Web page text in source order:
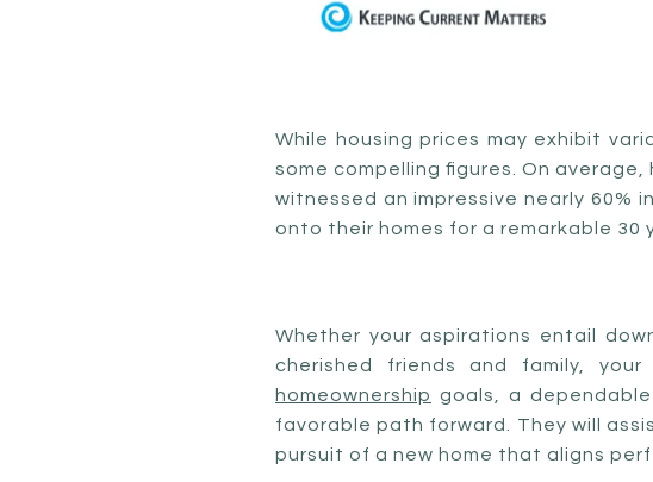
While housing prices may exhibit
some compelling figures. On
witnessed an impressive nearly 60%
onto their homes for a remarkable 30
Whether your aspirations entail
cherished friends and family,
homeownership goals, a dependable
favorable path forward. They will
pursuit of a new home that aligns